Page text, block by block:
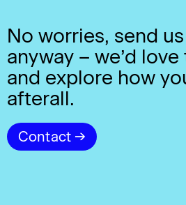
No worries, send
anyway – we’d
and explore how
afterall.
Contact →